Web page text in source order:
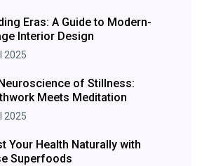
Eras: A Guide to Modern-
Interior Design
2025
of Stillness:
Meets Meditation
2025
Your Health Naturally with
Superfoods